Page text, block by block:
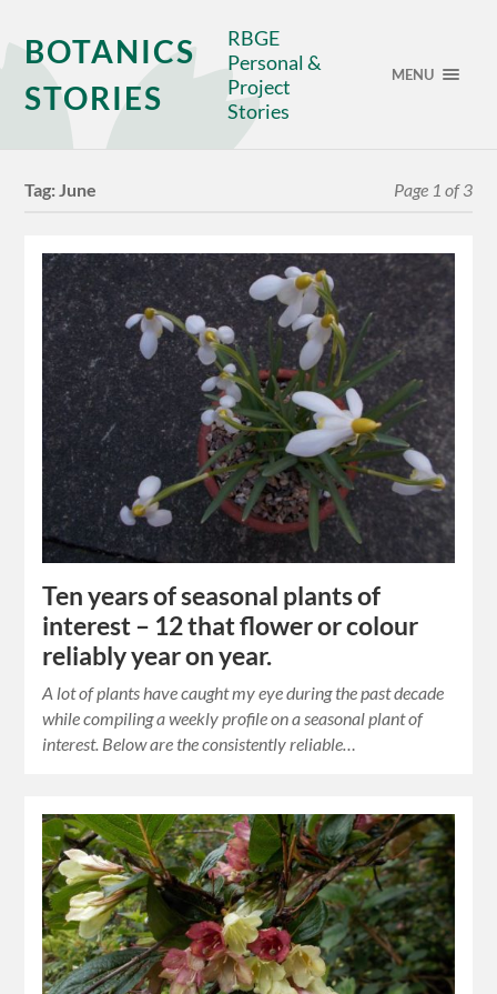
BOTANICS
STORIES
RBGE
Personal &
Project
Stories
MENU
Tag:June Page 1 of 3
Ten years of seasonal plants of
interest – 12 that flower or colour
reliably year on year.
A lot of plants have caught my eye during the past decade
while compiling a weekly profile on a seasonal plant of
interest. Below are the consistently reliable…